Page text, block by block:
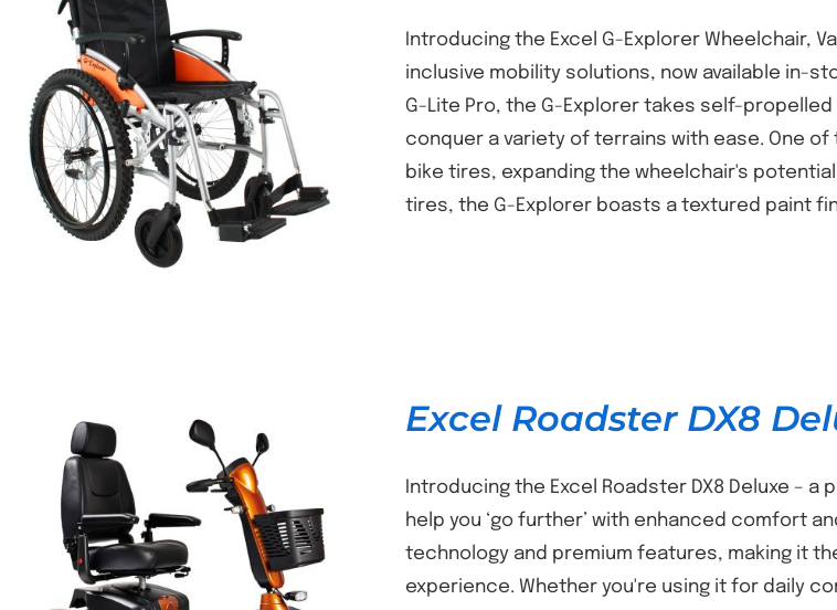
DETAILS
Introducing the Excel G-Explorer Wheelchair,
inclusive mobility solutions, now available in-
G-Lite Pro, the G-Explorer takes self-
conquer a variety of terrains with ease. One
bike tires, expanding the wheelchair's
tires, the G-Explorer boasts a textured paint
DETAILS
Excel Roadster DX8
Introducing the Excel Roadster DX8 Deluxe –
help you ‘go further’ with enhanced comfort
technology and premium features, making it
experience. Whether you're using it for daily